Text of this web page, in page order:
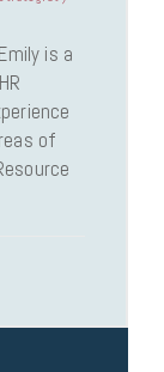
is a
of